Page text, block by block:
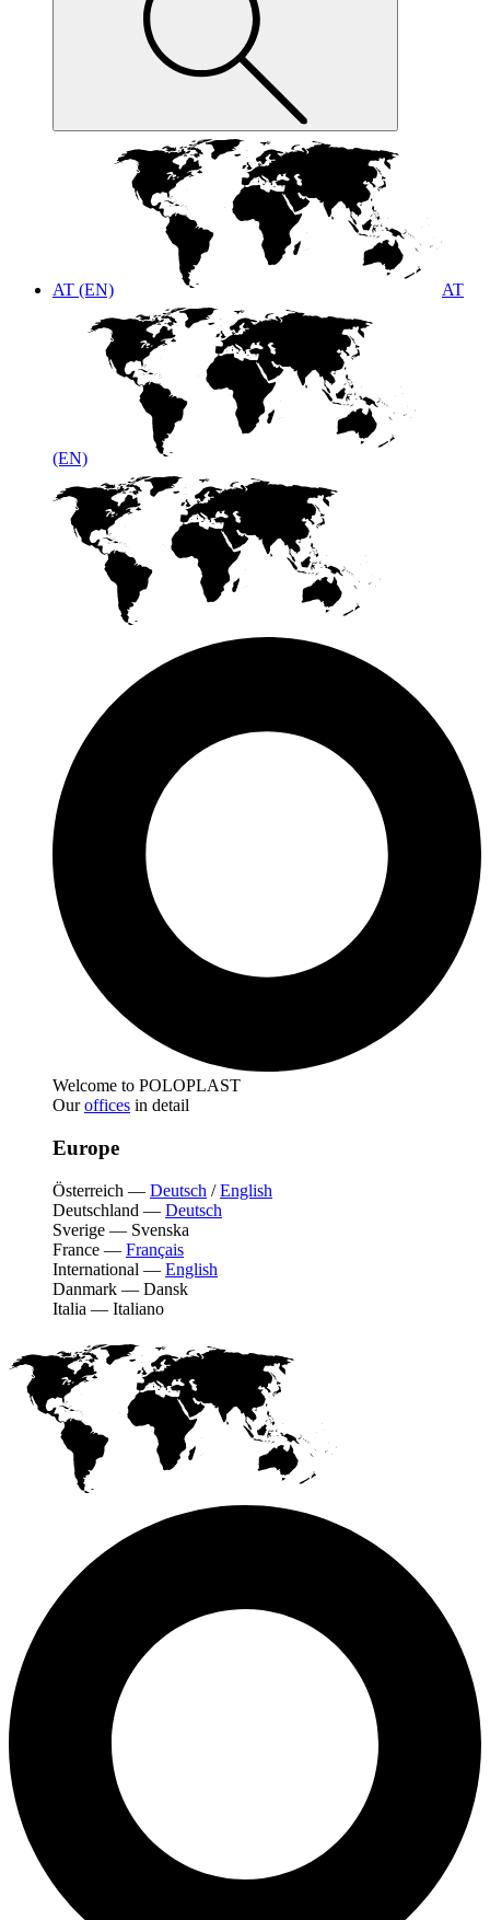
AT (EN) AT
(EN)
Welcome to POLOPLAST
Ouroffices in detail
Europe
Österreich — Deutsch /English
Deutschland — Deutsch
Sverige — Svenska
France — Français
International — English
Danmark — Dansk
Italia — Italiano